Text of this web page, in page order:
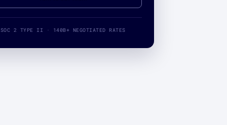
SOC 2 TYPE II · 140B+ NEGOTIATED RATES